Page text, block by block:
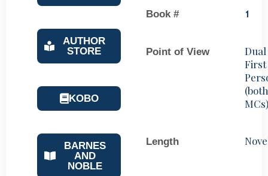
AUTHOR
STORE
KOBO
BARNES
AND
NOBLE
Book # 1
Point of View
Dual
First
(both
MCs)
Length